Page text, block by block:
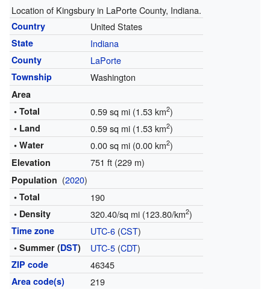
Location of Kingsbury in LaPorte County, Indiana.
Country United States
State Indiana
County LaPorte
Township Washington
Area
• Total
0.59 sq mi (1.53 km2)
• Land 0.59 sq mi (1.53 km2)
• Water 0.00 sq mi (0.00 km2)
Elevation 751 ft (229 m)
Population (2020)
• Total 190
• Density 320.40/sq mi (123.80/km2)
Time zone UTC-6(CST)
• Summer (DST) UTC-5(CDT)
ZIP code 46345
Area code(s) 219